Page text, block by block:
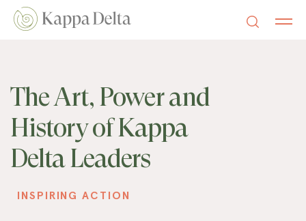
The Art, Power and
History of Kappa
Delta Leaders
INSPIRING ACTION